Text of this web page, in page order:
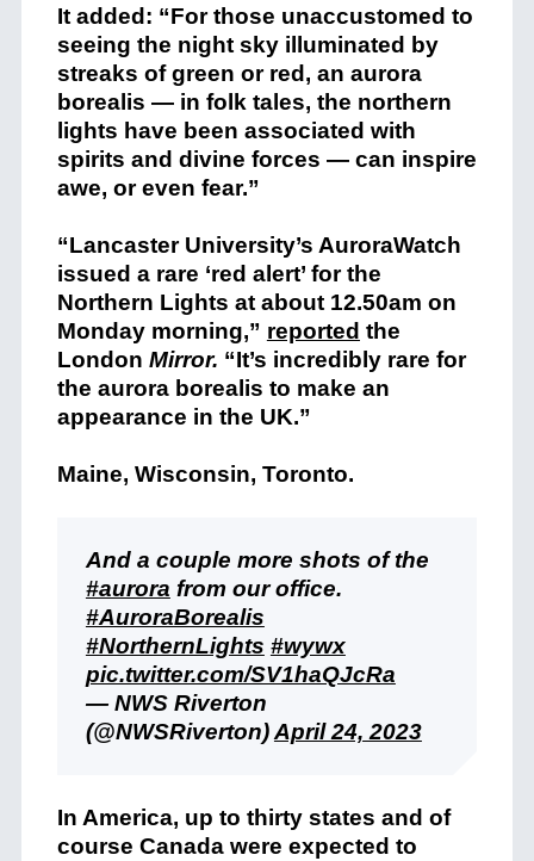
It added: “For those unaccustomed to
seeing the night sky illuminated by
streaks of green or red, an aurora
borealis — in folk tales, the northern
lights have been associated with
spirits and divine forces — can inspire
awe, or even fear.”
“Lancaster University’s AuroraWatch
issued a rare ‘red alert’ for the
Northern Lights at about 12.50am on
Monday morning,” reported the
London Mirror. “It’s incredibly rare for
the aurora borealis to make an
appearance in the UK.”
Maine, Wisconsin, Toronto.
And a couple more shots of the
#aurora from our office.
#AuroraBorealis
#NorthernLights #wywx
pic.twitter.com/SV1haQJcRa
— NWS Riverton
(@NWSRiverton)April 24, 2023
In America, up to thirty states and of
course Canada were expected to